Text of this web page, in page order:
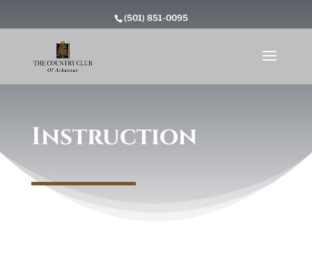
(501) 851-0095
Instruction